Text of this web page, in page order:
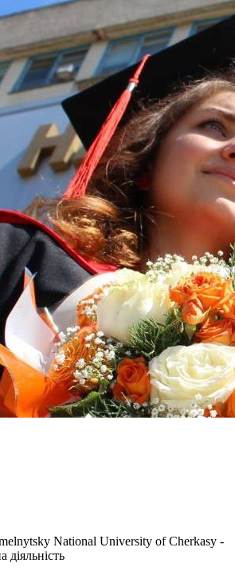
National University of Cherkasy -
діяльність